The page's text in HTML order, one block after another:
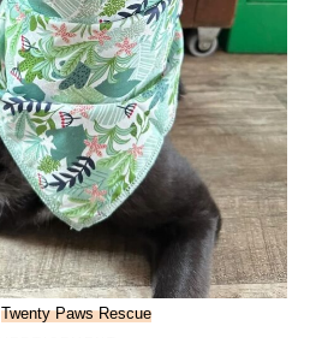
Twenty Paws Rescue